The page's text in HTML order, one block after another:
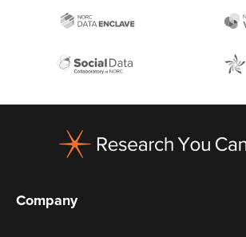
Company